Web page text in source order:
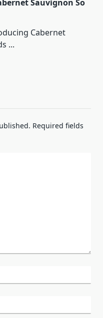
Sauvignon So
Cabernet
...
Required fields